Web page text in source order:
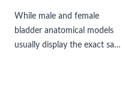
Differences
While male and female
bladder anatomical models
usually display the exact same